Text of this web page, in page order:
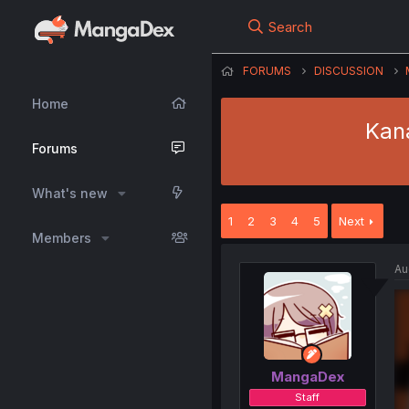
Home
Forums
What's new
Members
Search
FORUMS DISCUSSION
1 2 3 4 5 Next
MangaDex
Staff